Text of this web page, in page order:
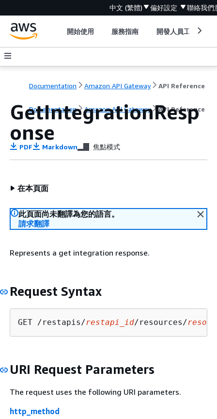
中文 (繁體) 偏好設定 聯絡我們
開始使用 服務指南 開發人員工具
Documentation Amazon API Gateway API Reference
Documentation Amazon API Gateway API Reference
GetIntegrationResp
onse
PDF Markdown 焦點模式
在本頁面
此頁面尚未翻譯為您的語言。
請求翻譯
Represents a get integration response.
Request Syntax
GET /restapis/restapi_id/resources/
URI Request Parameters
The request uses the following URI parameters.
http_method